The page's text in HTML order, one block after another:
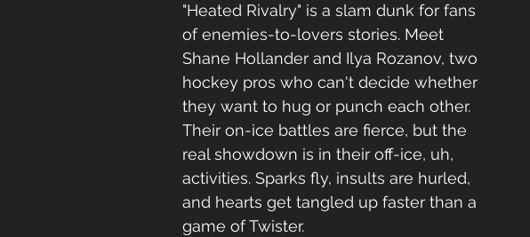
"Heated Rivalry" is a slam dunk for fans
of enemies-to-lovers stories. Meet
Shane Hollander and Ilya Rozanov, two
hockey pros who can't decide whether
they want to hug or punch each other.
Their on-ice battles are fierce, but the
real showdown is in their off-ice, uh,
activities. Sparks fly, insults are hurled,
and hearts get tangled up faster than a
game of Twister.